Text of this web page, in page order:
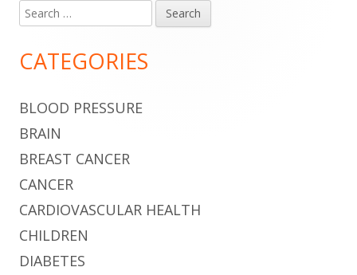
Main
Sidebar
Search
for:
CATEGORIES
BLOOD PRESSURE
BRAIN
BREAST CANCER
CANCER
CARDIOVASCULAR HEALTH
CHILDREN
DIABETES